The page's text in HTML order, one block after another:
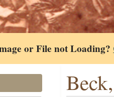
or File not Loading?